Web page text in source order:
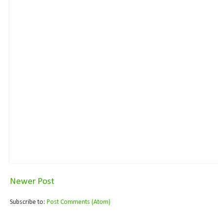
Newer Post
Subscribe to: Post Comments (Atom)